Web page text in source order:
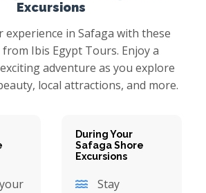
Excursions
experience in Safaga with these
Ibis Egypt Tours. Enjoy a
adventure as you explore
local attractions, and more.
During Your
Safaga Shore
Excursions
Stay